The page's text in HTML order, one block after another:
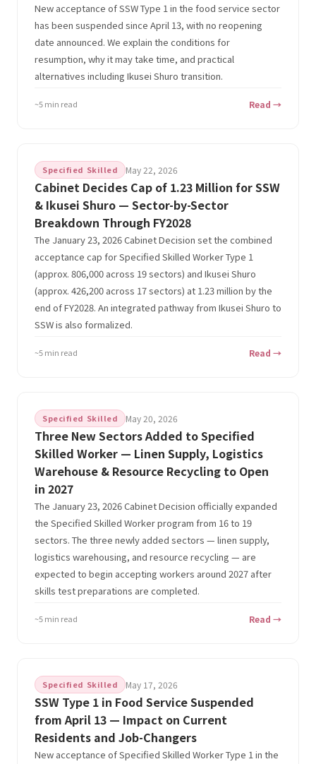
New acceptance of SSW Type 1 in the food service sector
has been suspended since April 13, with no reopening
date announced. We explain the conditions for
resumption, why it may take time, and practical
alternatives including Ikusei Shuro transition.
~5 min read Read →
Specified Skilled May 22, 2026
Cabinet Decides Cap of 1.23 Million for SSW
& Ikusei Shuro — Sector-by-Sector
Breakdown Through FY2028
The January 23, 2026 Cabinet Decision set the combined
acceptance cap for Specified Skilled Worker Type 1
(approx. 806,000 across 19 sectors) and Ikusei Shuro
(approx. 426,200 across 17 sectors) at 1.23 million by the
end of FY2028. An integrated pathway from Ikusei Shuro to
SSW is also formalized.
~5 min read Read →
Specified Skilled May 20, 2026
Three New Sectors Added to Specified
Skilled Worker — Linen Supply, Logistics
Warehouse & Resource Recycling to Open
in 2027
The January 23, 2026 Cabinet Decision officially expanded
the Specified Skilled Worker program from 16 to 19
sectors. The three newly added sectors — linen supply,
logistics warehousing, and resource recycling — are
expected to begin accepting workers around 2027 after
skills test preparations are completed.
~5 min read Read →
Specified Skilled May 17, 2026
SSW Type 1 in Food Service Suspended
from April 13 — Impact on Current
Residents and Job-Changers
New acceptance of Specified Skilled Worker Type 1 in the